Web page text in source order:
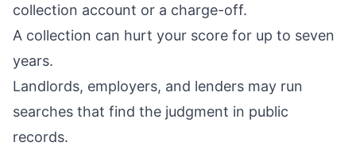
collection account or a charge-off.
A collection can hurt your score for up to seven
years.
Landlords, employers, and lenders may run
searches that find the judgment in public
records.